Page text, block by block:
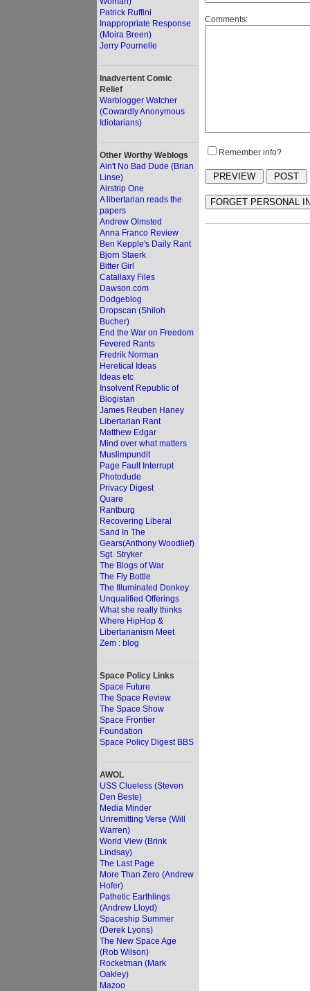
Patrick Ruffini
Inappropriate Response
(Moira Breen)
Jerry Pournelle
Inadvertent Comic
Relief
Warblogger Watcher
(Cowardly Anonymous
Idiotarians)
Other Worthy Weblogs
Ain't No Bad Dude (Brian
Linse)
Airstrip One
A libertarian reads the
papers
Andrew Olmsted
Anna Franco Review
Ben Kepple's Daily Rant
Bjorn Staerk
Bitter Girl
Catallaxy Files
Dawson.com
Dodgeblog
Dropscan (Shiloh
Bucher)
End the War on Freedom
Fevered Rants
Fredrik Norman
Heretical Ideas
Ideas etc
Insolvent Republic of
Blogistan
James Reuben Haney
Libertarian Rant
Matthew Edgar
Mind over what matters
Muslimpundit
Page Fault Interrupt
Photodude
Privacy Digest
Quare
Rantburg
Recovering Liberal
Sand In The
Gears(Anthony Woodlief)
Sgt. Stryker
The Blogs of War
The Fly Bottle
The Illuminated Donkey
Unqualified Offerings
What she really thinks
Where HipHop &
Libertarianism Meet
Zem : blog
Space Policy Links
Space Future
The Space Review
The Space Show
Space Frontier
Foundation
Space Policy Digest BBS
AWOL
USS Clueless (Steven
Den Beste)
Media Minder
Unremitting Verse (Will
Warren)
World View (Brink
Lindsay)
The Last Page
More Than Zero (Andrew
Hofer)
Pathetic Earthlings
(Andrew Lloyd)
Spaceship Summer
(Derek Lyons)
The New Space Age
(Rob Wilson)
Rocketman (Mark
Oakley)
Mazoo
Comments:
Remember info?